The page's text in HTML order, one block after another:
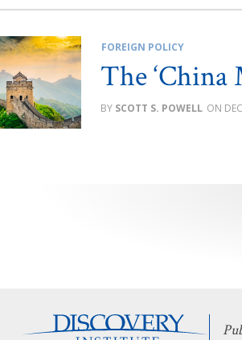
FOREIGN POLICY
The ‘China
SCOTT S. POWELL